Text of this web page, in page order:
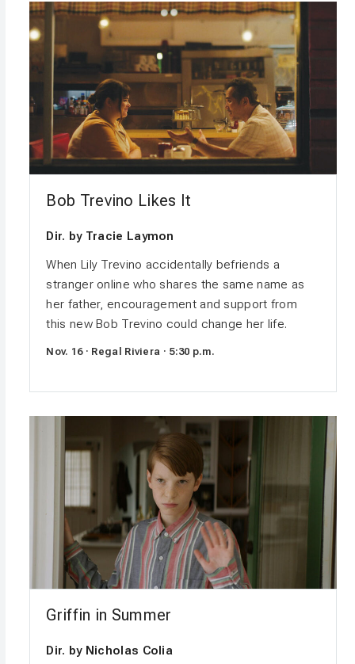
Bob Trevino Likes It
Dir. by Tracie Laymon
When Lily Trevino accidentally befriends a
stranger online who shares the same name as
her father, encouragement and support from
this new Bob Trevino could change her life.
Nov. 16 · Regal Riviera · 5:30 p.m.
Griffin in Summer
Dir. by Nicholas Colia